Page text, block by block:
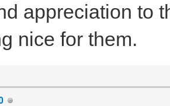
appreciation to
nice for them.